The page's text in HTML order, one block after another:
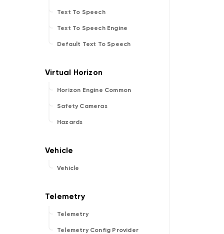
Text To Speech
Text To Speech Engine
Default Text To Speech
Horizon Engine Common
Safety Cameras
Hazards
Vehicle
Telemetry
Telemetry Config Provider